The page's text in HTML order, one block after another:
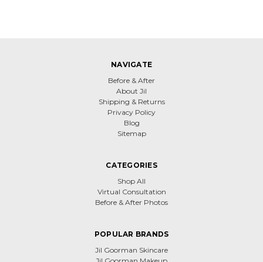
NAVIGATE
Before & After
About Jil
Shipping & Returns
Privacy Policy
Blog
Sitemap
CATEGORIES
Shop All
Virtual Consultation
Before & After Photos
POPULAR BRANDS
Jil Goorman Skincare